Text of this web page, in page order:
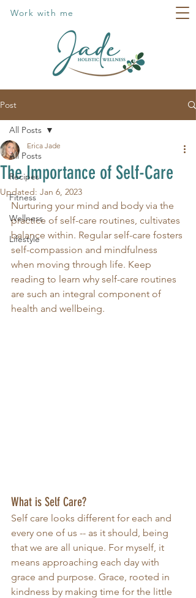
Work with me
Post
All Posts
Recipes
Fitness
Wellness
Lifestyle
All Posts
The Importance of Self-Care
Erica Jade
Updated: Jan 6, 2023
Nurturing your mind and body via the
practice of self-care routines, cultivates
balance within. Regular self-care fosters
self-compassion and mindfulness
when moving through life. Keep
reading to learn why self-care routines
are such an integral component of
health and wellbeing.
What is Self Care?
Self care looks different for each and
every one of us -- as it should, being
that we are all unique. For myself, it
means approaching each day with
grace and purpose. Grace, rooted in
kindness by making time for the little